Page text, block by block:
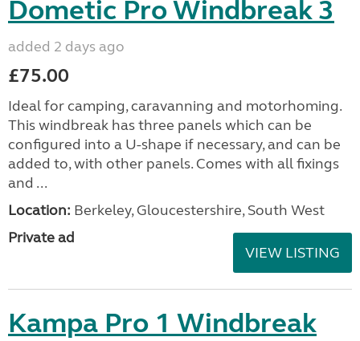
Dometic Pro Windbreak 3
added 2 days ago
£75.00
Ideal for camping, caravanning and motorhoming.
This windbreak has three panels which can be
configured into a U-shape if necessary, and can be
added to, with other panels. Comes with all fixings
and ...
Location: Berkeley, Gloucestershire, South West
Private ad
VIEW LISTING
Kampa Pro 1 Windbreak